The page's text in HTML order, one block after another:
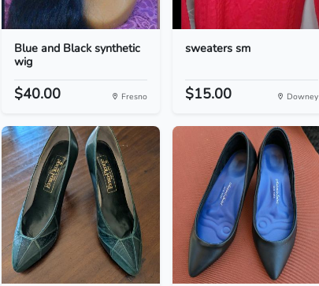
Blue and Black synthetic
wig
$40.00 Fresno
sweaters sm
$15.00 Downey